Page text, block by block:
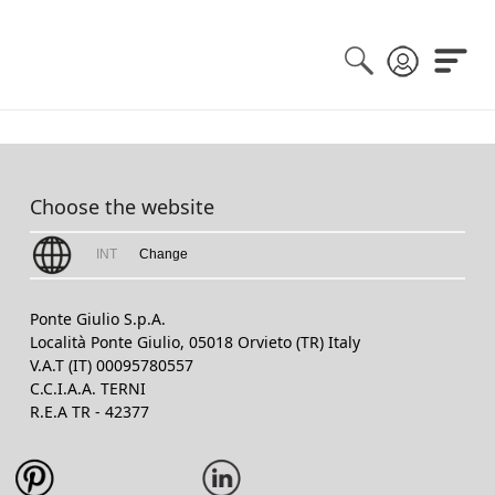
Choose the website
INT Change
Ponte Giulio S.p.A.
Località Ponte Giulio, 05018 Orvieto (TR) Italy
V.A.T (IT) 00095780557
C.C.I.A.A. TERNI
R.E.A TR - 42377